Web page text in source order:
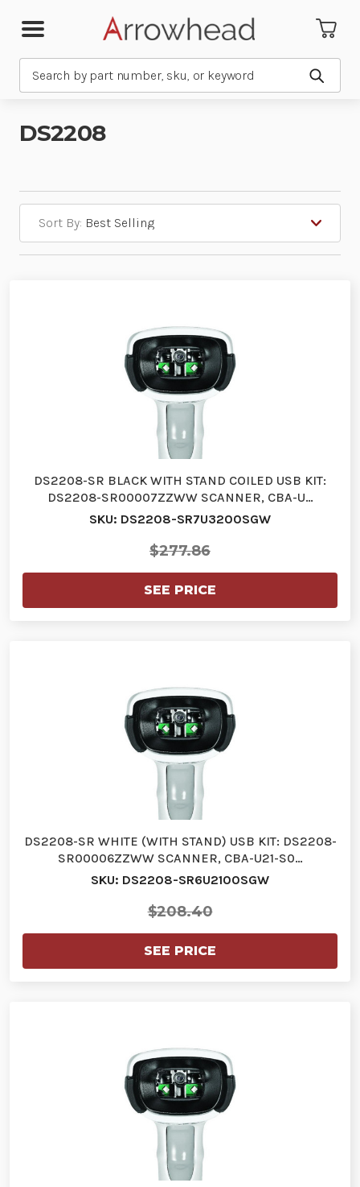
Submit
DS2208
Sort By:
DS2208-SR BLACK WITH STAND COILED USB KIT:
DS2208-SR00007ZZWW SCANNER, CBA-U…
SKU: DS2208-SR7U3200SGW
$277.86
SEE PRICE
DS2208-SR WHITE (WITH STAND) USB KIT: DS2208-
SR00006ZZWW SCANNER, CBA-U21-S0…
SKU: DS2208-SR6U2100SGW
$208.40
SEE PRICE